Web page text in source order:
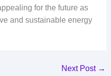
for the future as
and sustainable energy
Next Post →